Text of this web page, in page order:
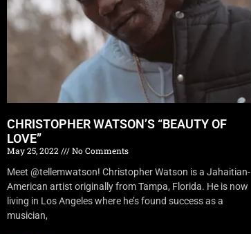
CHRISTOPHER WATSON’S “BEAUTY OF
LOVE”
May 25, 2022
No Comments
Meet @tellemwatson! Christopher Watson is a Jahaitian-
American artist originally from Tampa, Florida. He is now
living in Los Angeles where he’s found success as a
musician,